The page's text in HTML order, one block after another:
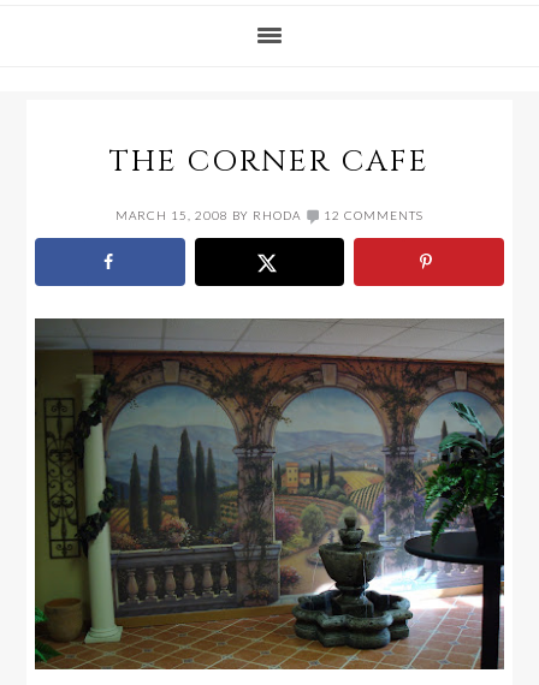
THE CORNER CAFE
MARCH 15, 2008 BY RHODA 12 COMMENTS